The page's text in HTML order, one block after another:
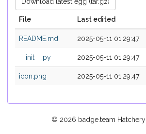
File Last edited
README.md 2025-05-11 01:29:47
__init__.py 2025-05-11 01:29:47
icon.png 2025-05-11 01:29:47
© 2026 badge.team Hatchery